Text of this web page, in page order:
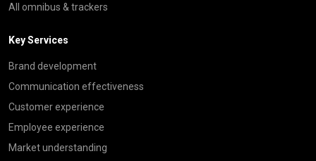
All omnibus & trackers
Key Services
Brand development
Communication effectiveness
Customer experience
Employee experience
Market understanding